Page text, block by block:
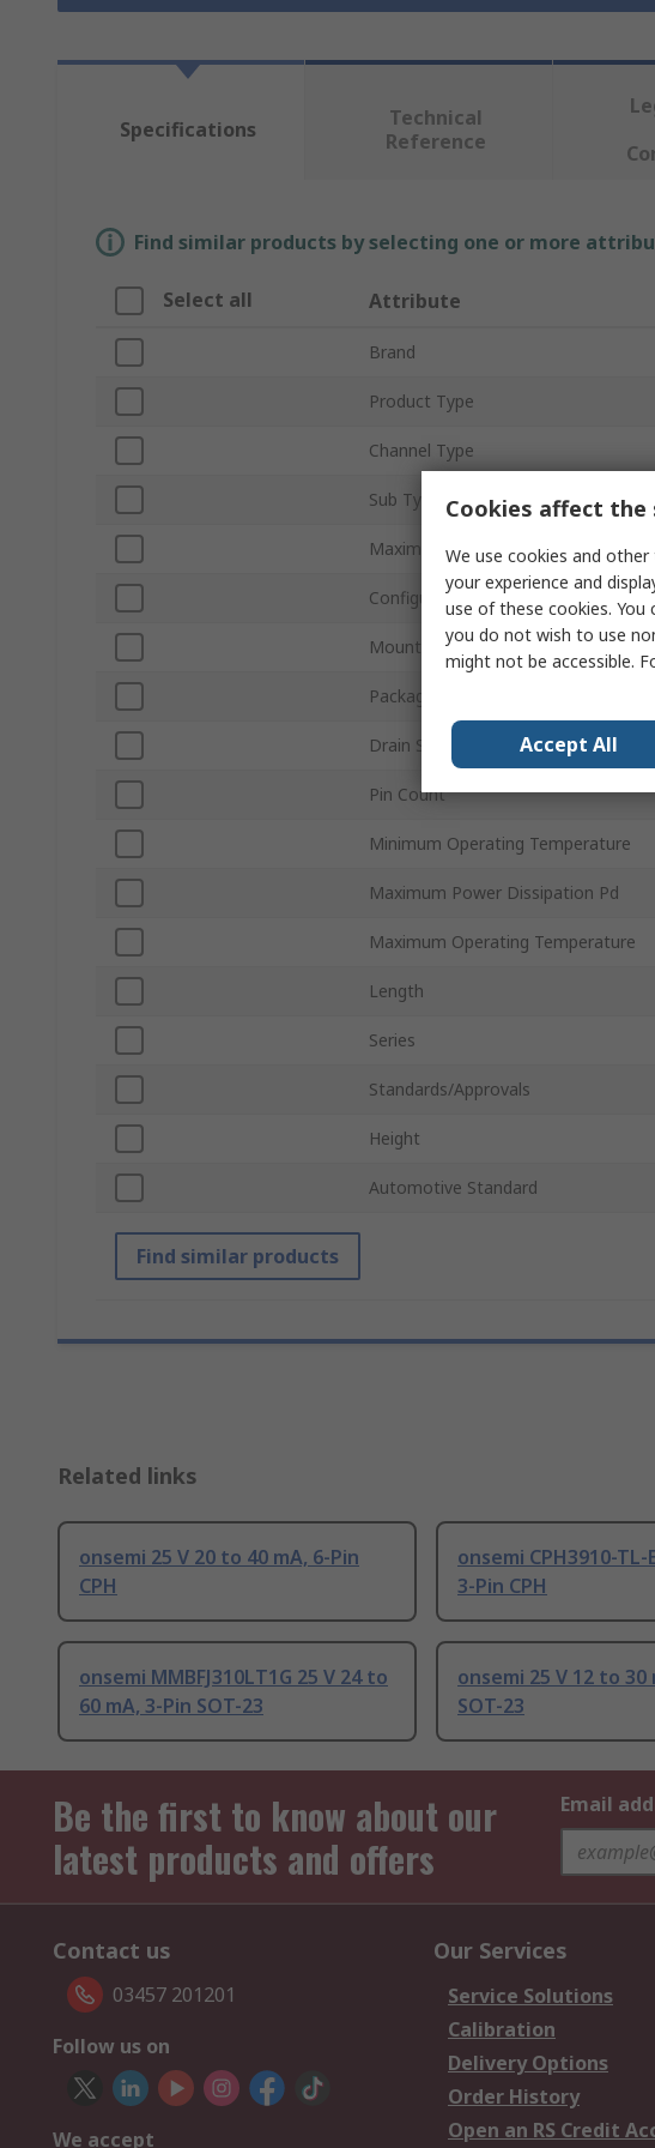
Specifications
Technical
Reference
Find similar products by selecting one or more
Select all Attribute
Brand
Product Type
Channel Type
Sub Type
Maximum Drain Source Voltage Vds
Configuration
Mount Type
Package Type
Drain Source Current Ids
Pin Count
Minimum Operating Temperature
Maximum Power Dissipation Pd
Maximum Operating Temperature
Length
Series
Standards/Approvals
Height
Automotive Standard
Find similar products
Related links
onsemi 25 V 20 to 40 mA, 6-Pin
CPH
onsemi CPH3910-TL-
3-Pin CPH
onsemi MMBFJ310LT1G 25 V 24 to
60 mA, 3-Pin SOT-23
onsemi 25 V 12 to 30
SOT-23
Be the first to know about our
latest products and offers
Email
Contact us
03457 201201
Follow us on
We accept
Our Services
Service Solutions
Calibration
Delivery Options
Order History
Open an RS Credit
Cookies affect the
We use cookies and
your experience and
use of these cookies. You
you do not wish to use
might not be accessible.
Accept All